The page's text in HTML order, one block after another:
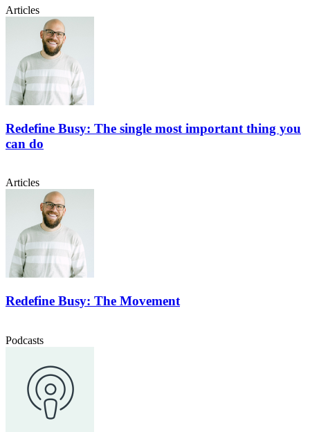
Articles
Redefine Busy: The single most important thing you
can do
Articles
Redefine Busy: The Movement
Podcasts